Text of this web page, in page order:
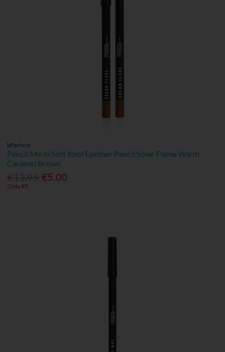
bPerfect
Pencil Me In Soft Khol Eyeliner Pencil Solar Flame Warm
Caramel Brown
€5.00
Only €5